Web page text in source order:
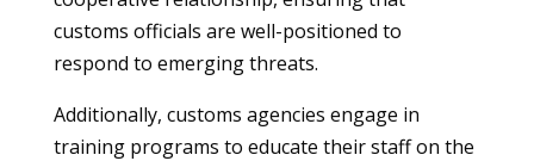
customs officials are well-positioned to
respond to emerging threats.
Additionally, customs agencies engage in
training programs to educate their staff on the